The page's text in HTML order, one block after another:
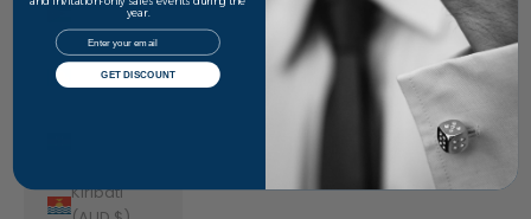
(AUD $)
Kazakhstan
(KZT ₸)
Kiribati
year.
Email
GET DISCOUNT